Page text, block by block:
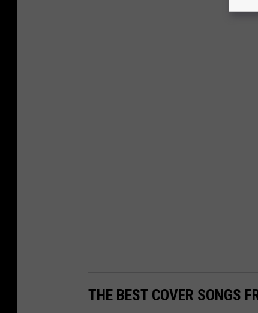
THE BEST COVER SONGS